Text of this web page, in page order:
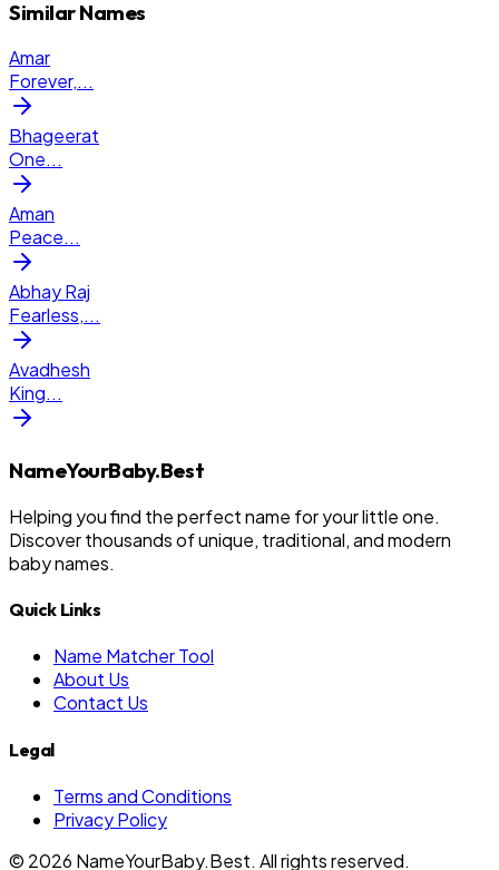
Similar Names
Amar
Forever,...
Bhageerat
One...
Aman
Peace...
Abhay Raj
Fearless,...
Avadhesh
King...
NameYourBaby.Best
Helping you find the perfect name for your little one.
Discover thousands of unique, traditional, and modern
baby names.
Quick Links
Name Matcher Tool
About Us
Contact Us
Legal
Terms and Conditions
Privacy Policy
© 2026 NameYourBaby.Best. All rights reserved.